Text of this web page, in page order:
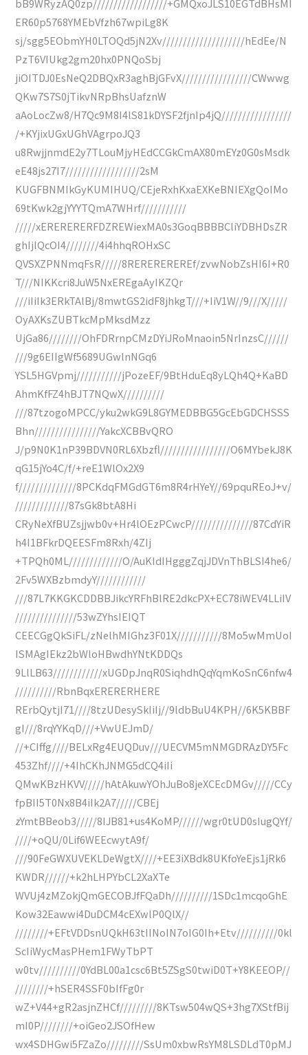
bB9WRyzAQ0zp//////////////////+GMQxoJLS10EGTdBHsMI
ER60p5768YMEbVfzh67wpiLg8K
sj/sgg5EObmYH0LTOQd5jN2Xv////////////////////hEdEe/N
PzT6VIUkg2gm20hx0PNQoSbj
jiOITDJ0EsNeQ2DBQxR3aghBjGFvX/////////////////CWwwg
QKw7S7S0jTikvNRpBhsUafznW
aAoLocZw8/H7Qc9M8I4lS81kDYSF2fjnIp4jQ/////////////////
/+KYjixUGxUGhVAgrpoJQ3
u8RwjjnmdE2y7TLouMjyHEdCCGkCmAX80mEYz0G0sMsdk
eE48js27I7//////////////////2sM
KUGFBNMIkGyKUMIHUQ/CEjeRxhKxaEXKeBNIEXgQoIMo
69tKwk2gjYYYTQmA7WHrf///////////
/////xERERERERFDZREWiexMA0s3GoqBBBBCliYDBHDsZR
ghIjlQcOI4////////4i4hhqROHxSC
QVSXZPNNmqFsR/////8REREREREREf/zvwNobZsHI6I+R0
T///NIKKcri8JuW5NxEREgaAyIKZQr
///iIiIk3ERkTAlBj/8mwtGS2idF8jhkgT///+IiV1W//9///X/////
OyAXKsZUBTkcMpMksdMzz
UjGa86////////OhFDRrnpCMzDYiJRoMnaoin5NrInzsC//////
///9g6EIIgWf5689UGwlnNGq6
YSL5HGVpmj///////////jPozeEF/9BtHduEq8yLQh4Q+KaBD
AhmKfFZ4hBJT7NQwX//////////
///87tzogoMPCC/yku2wkG9L8GYMEDBBG5GcEbGDCHSSS
Bhn////////////////YakcXCBBvQRO
J/p9N0K1nP39BDVN0RL6Xbzfl/////////////////O6MYbekJ8K
qG15jYo4C/f/+reE1WlOx2X9
f//////////////8PCKdqFMGdGT6m8R4rHYeY//69pquREoJ+v/
/////////////87sGk8btA8Hi
CRyNeXfBUZsjjwb0v+Hr4lOEzPCwcP///////////////87CdYiR
h4I1BFkrDQEESFm8Rxh/4ZIj
+TPQh0ML/////////////O/AuKIdIHgggZqjJDVnThBLSI4he6/
2Fv5WXBzbmdyY////////////
///87L7KKGKCDDBBJikcYRFhBlRE2dkcPX+EC78iWEV4LLiIV
///////////////53wZYhsIEIQT
CEECGgQkSiFL/zNelhMIGhz3F01X///////////8Mo5wMmUoI
ISMAgIEkz2bWloHBwdhYNtKDDQs
9LlLB63////////////xUGDpJnqR0SiqhdhQqYqmKoSnC6nfw4
//////////RbnBqxERERERHERE
RErbQytjI71////8tzUDesySkIiIj//9ldbBuU4KPH//6K5KBBF
gI///8rqYYKqD///+VwUEJmD/
//+CIffg////BELxRg4EUQDuv///UECVM5mNMGDRAzDY5Fc
453Zhf////+4IhCKhJNMG5dCQ4iIi
QMwKBzHKVV/////hAtAkuwYOhJuBo8jeXCEcDMGv/////CCy
fpBII5T0Nx8B4iIk2A7/////CBEj
zYmtBBeob3/////8IJB81+us4KoMP//////wgr0tUD0sIugQYf/
////+oQU/0Lif6WEEcwytA9f/
///90FeGWXUVEKLDeWgtX////+EE3iXBdk8UKfoYeEjs1jRk6
KWDR//////+k2hLHPYbCL2XaXTe
WVUj4zMZokjQmGECOBJfFQaDh//////////1SDc1mcqoGhE
Kow32Eawwi4DuDCM4cEXwlP0QlX//
////////+EFtVDDsnUQkH63tIINoIN7oIG0Ih+Etv//////////0kl
ScIiWycMasPHem1FWyTbPT
w0tv//////////0YdBL00a1csc6Bt5ZSgS0twiD0T+Y8KEEOP//
////////+hSER4SSF0bIfFg0r
wZ+V44+gR2asjnZHCf/////////8KTsw504wQS+3hg7XStfBij
mI0P////////+oiGeo2JSOfHew
wx4SDHGwi5FZaZo/////////SsUm0xbwRsYM8LSDLdT0pMJ